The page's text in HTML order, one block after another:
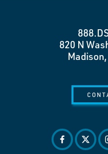
820 N
facebook